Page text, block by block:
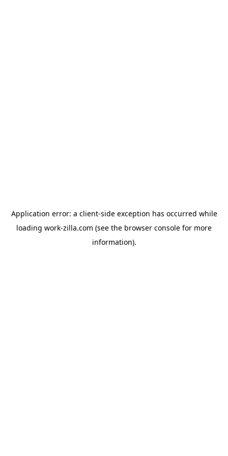
Application error: a client-side exception has occurred while
loading work-zilla.com (see the browser console for more
information).